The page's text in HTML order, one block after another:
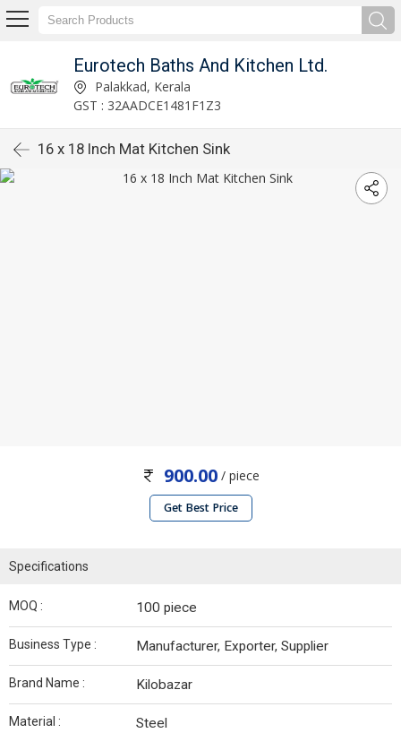
Eurotech Baths And Kitchen Ltd.
Palakkad, Kerala
GST : 32AADCE1481F1Z3
16 x 18 Inch Mat Kitchen Sink
900.00/ piece
Get Best Price
Specifications
MOQ : 100 piece
Business Type : Manufacturer, Exporter, Supplier
Brand Name : Kilobazar
Material : Steel